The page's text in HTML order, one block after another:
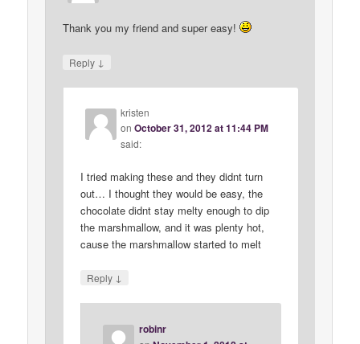
Thank you my friend and super easy!
Reply ↓
kristen
onOctober 31, 2012 at 11:44 PM
said:
I tried making these and they didnt turn
out… I thought they would be easy, the
chocolate didnt stay melty enough to dip
the marshmallow, and it was plenty hot,
cause the marshmallow started to melt
Reply ↓
robinr